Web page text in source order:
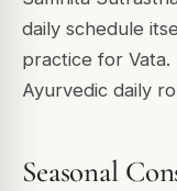
daily schedule
practice for
Ayurvedic daily
Seasonal